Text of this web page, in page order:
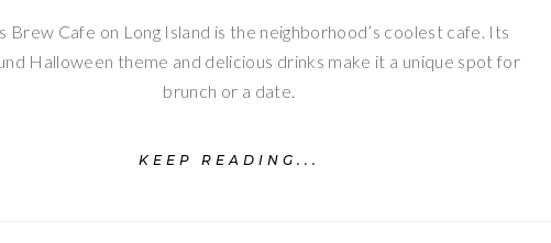
Brew Cafe on Long Island is the neighborhood’s coolest cafe. Its
Halloween theme and delicious drinks make it a unique spot for
brunch or a date.
KEEP READING...